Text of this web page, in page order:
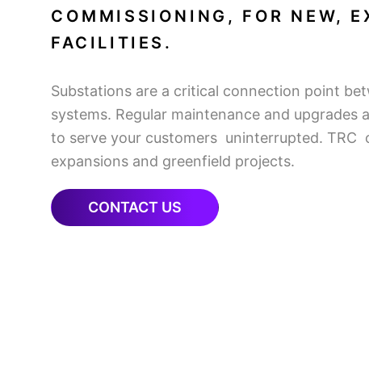
COMMISSIONING, FOR NEW,
FACILITIES.
Substations are a critical connection point
systems. Regular maintenance and
to serve your customers uninterrupted. TRC
expansions and greenfield projects.
CONTACT US